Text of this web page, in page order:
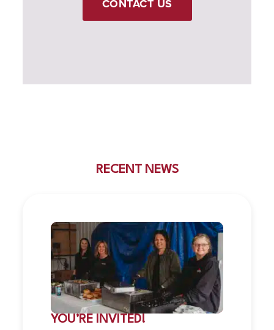
CONTACT US
RECENT NEWS
YOU’RE INVITED!